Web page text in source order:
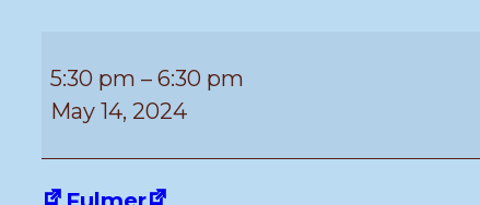
of
the
5:30 pm – 6:30 pm
May 14, 2024